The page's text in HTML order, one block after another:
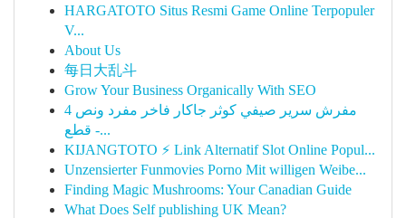
HARGATOTO Situs Resmi Game Online Terpopuler
V...
About Us
每日大乱斗
Grow Your Business Organically With SEO
مفرش سرير صيفي كوثر جاكار فاخر مفرد ونص 4
قطع -...
KIJANGTOTO ⚡ Link Alternatif Slot Online Popul...
Unzensierter Funmovies Porno Mit willigen Weibe...
Finding Magic Mushrooms: Your Canadian Guide
What Does Self publishing UK Mean?